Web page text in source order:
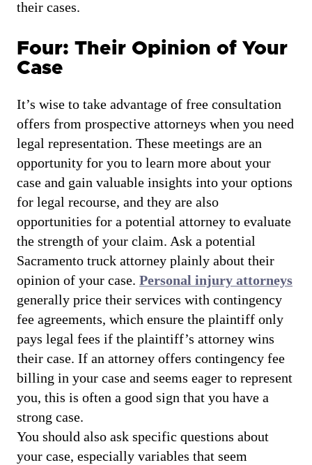
their cases.
Four: Their Opinion of Your
Case
It’s wise to take advantage of free consultation
offers from prospective attorneys when you need
legal representation. These meetings are an
opportunity for you to learn more about your
case and gain valuable insights into your options
for legal recourse, and they are also
opportunities for a potential attorney to evaluate
the strength of your claim. Ask a potential
Sacramento truck attorney plainly about their
opinion of your case. Personal injury attorneys
generally price their services with contingency
fee agreements, which ensure the plaintiff only
pays legal fees if the plaintiff’s attorney wins
their case. If an attorney offers contingency fee
billing in your case and seems eager to represent
you, this is often a good sign that you have a
strong case.
You should also ask specific questions about
your case, especially variables that seem